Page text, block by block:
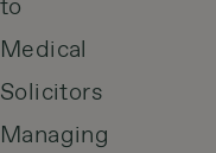
to
Medical
Solicitors
Managing